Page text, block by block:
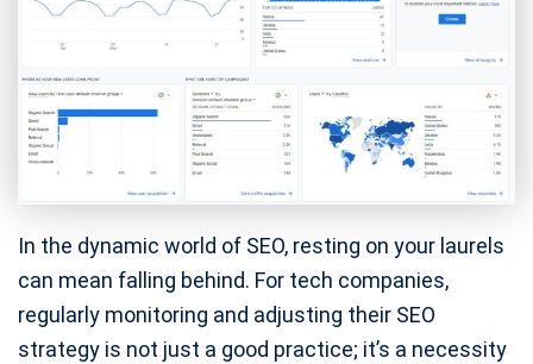
In the dynamic world of SEO, resting on your laurels
can mean falling behind. For tech companies,
regularly monitoring and adjusting their SEO
strategy is not just a good practice; it’s a necessity